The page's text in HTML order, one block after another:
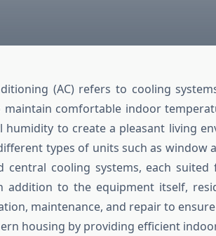
(AC) refers to cooling
comfortable indoor
to create a pleasant living
types of units such as window
central cooling systems, each
addition to the equipment itself,
maintenance, and repair to
housing by providing efficient